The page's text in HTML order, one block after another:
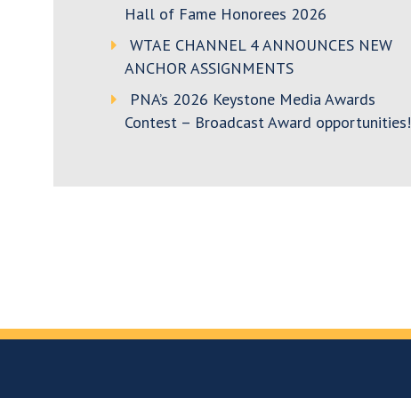
Hall of Fame Honorees 2026
WTAE CHANNEL 4 ANNOUNCES NEW
ANCHOR ASSIGNMENTS
PNA’s 2026 Keystone Media Awards
Contest – Broadcast Award opportunities!